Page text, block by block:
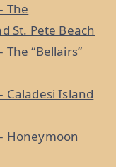
The
St. Pete Beach
“Bellairs”
Caladesi Island
Honeymoon